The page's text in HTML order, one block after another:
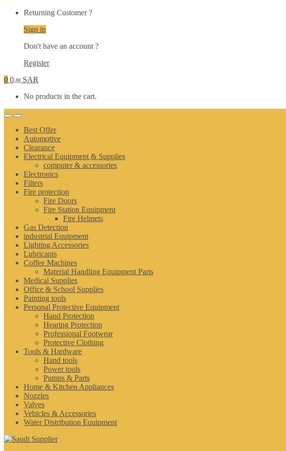
Returning Customer ?
Sign in
Don't have an account ?
Register
0 0.00 SAR
No products in the cart.
Best Offer
Automotive
Clearance
Electrical Equipment & Supplies
computer & accessories
Electronics
Filters
Fire protection
Fire Doors
Fire Station Equipment
Fire Helmets
Gas Detection
industrial Equipment
Lighting Accessories
Lubricants
Coffee Machines
Material Handling Equipment Parts
Medical Supplies
Office & School Supplies
Painting tools
Personal Protective Equipment
Hand Protection
Hearing Protection
Professional Footwear
Protective Clothing
Tools & Hardware
Hand tools
Power tools
Pumps & Parts
Home & Kitchen Appliances
Nozzles
Valves
Vehicles & Accessories
Water Distribution Equipment